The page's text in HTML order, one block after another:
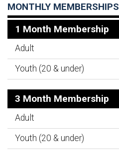
MONTHLY MEMBERSHIPS
1 Month Membership
Adult
Youth (20 & under)
3 Month Membership
Adult
Youth (20 & under)